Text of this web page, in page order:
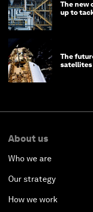
The new
up to
The
satellites
About us
Who we are
Our strategy
How we work